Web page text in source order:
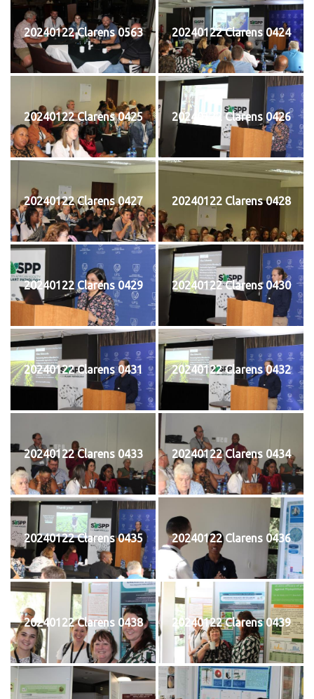
20240122 Clarens 0563 20240122 Clarens 0424
20240122 Clarens 0425 20240122 Clarens 0426
20240122 Clarens 0427 20240122 Clarens 0428
20240122 Clarens 0429 20240122 Clarens 0430
20240122 Clarens 0431 20240122 Clarens 0432
20240122 Clarens 0433 20240122 Clarens 0434
20240122 Clarens 0435 20240122 Clarens 0436
20240122 Clarens 0438 20240122 Clarens 0439